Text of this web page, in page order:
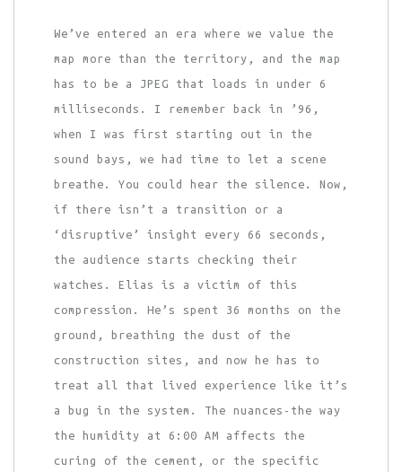
We’ve entered an era where we value the
map more than the territory, and the map
has to be a JPEG that loads in under 6
milliseconds. I remember back in ’96,
when I was first starting out in the
sound bays, we had time to let a scene
breathe. You could hear the silence. Now,
if there isn’t a transition or a
‘disruptive’ insight every 66 seconds,
the audience starts checking their
watches. Elias is a victim of this
compression. He’s spent 36 months on the
ground, breathing the dust of the
construction sites, and now he has to
treat all that lived experience like it’s
a bug in the system. The nuances-the way
the humidity at 6:00 AM affects the
curing of the cement, or the specific